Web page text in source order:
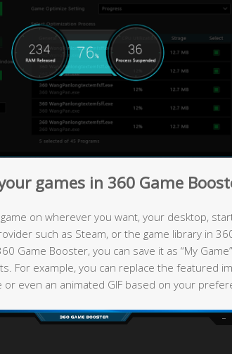
games in 360 Game
on wherever you want, your desktop,
such as Steam, or the game library in
Game Booster, you can save it as “My
For example, you can replace the featured
even an animated GIF based on your